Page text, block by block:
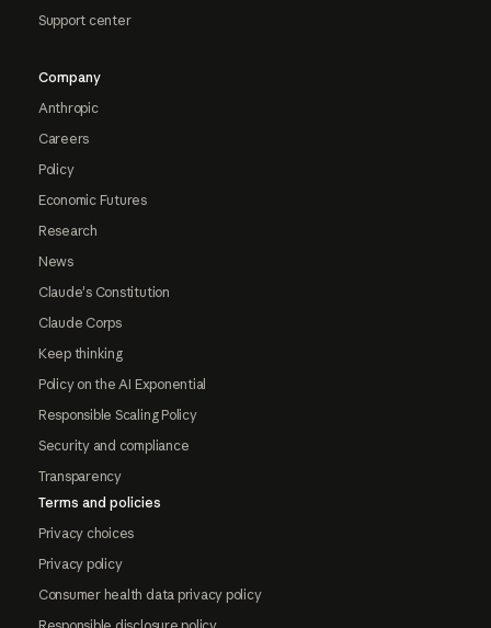
Support center
Company
Anthropic
Careers
Policy
Economic Futures
Research
News
Claude's Constitution
Claude Corps
Keep thinking
Policy on the AI Exponential
Responsible Scaling Policy
Security and compliance
Transparency
Terms and policies
Privacy choices
Privacy policy
Consumer health data privacy policy